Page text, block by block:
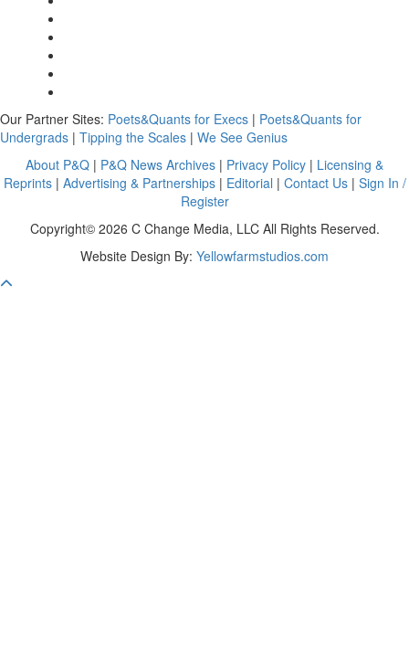
Our Partner Sites: Poets&Quants for Execs | Poets&Quants for
Undergrads | Tipping the Scales | We See Genius
About P&Q | P&Q News Archives | Privacy Policy | Licensing &
Reprints| Advertising & Partnerships| Editorial | Contact Us| Sign In /
Register
Copyright© 2026 C Change Media, LLC All Rights Reserved.
Website Design By: Yellowfarmstudios.com